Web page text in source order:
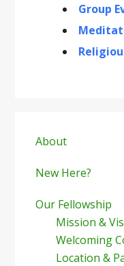
Group
Sidebar
About
New Here?
Our Fellowship
Mission &
Welcoming
Location &